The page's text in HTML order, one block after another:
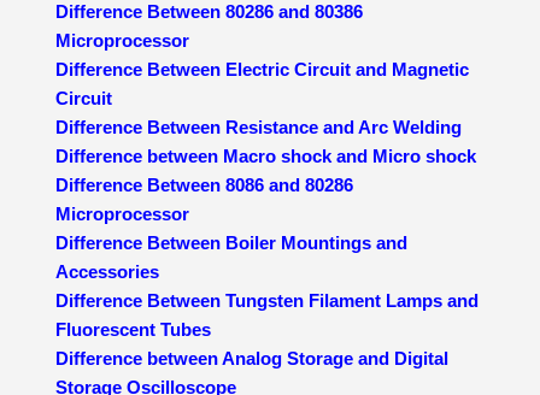
Difference Between 80286 and 80386
Microprocessor
Difference Between Electric Circuit and Magnetic
Circuit
Difference Between Resistance and Arc Welding
Difference between Macro shock and Micro shock
Difference Between 8086 and 80286
Microprocessor
Difference Between Boiler Mountings and
Accessories
Difference Between Tungsten Filament Lamps and
Fluorescent Tubes
Difference between Analog Storage and Digital
Storage Oscilloscope